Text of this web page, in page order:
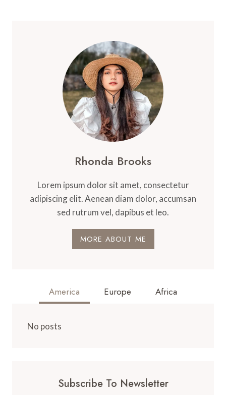
Rhonda Brooks
Lorem ipsum dolor sit amet, consectetur
adipiscing elit. Aenean diam dolor, accumsan
sed rutrum vel, dapibus et leo.
MORE ABOUT ME
America Europe Africa
No posts
Subscribe To Newsletter